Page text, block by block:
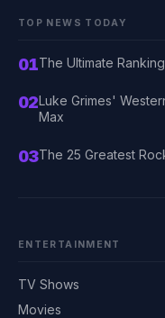
TOP NEWS TODAY
01The Ultimate
02Luke Grimes'
Max
03The 25 Greatest
ENTERTAINMENT
TV Shows
Movies